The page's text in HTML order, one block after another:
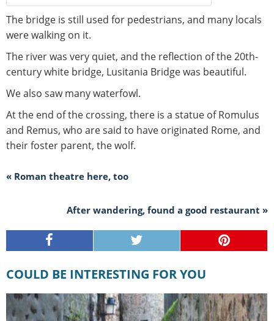
The bridge is still used for pedestrians, and many locals
were walking on it.
The river was very quiet, and the reflection of the 20th-
century white bridge, Lusitania Bridge was beautiful.
We also saw many waterfowl.
At the end of the crossing, there is a statue of Romulus
and Remus, who are said to have originated Rome, and
their foster parent, the wolf.
« Roman theatre here, too
After wandering, found a good restaurant »
COULD BE INTERESTING FOR YOU